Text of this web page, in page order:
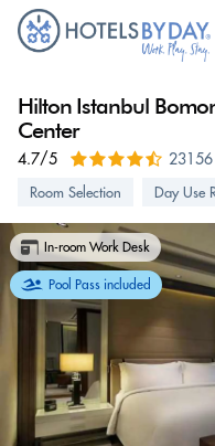
Hilton Istanbul
Center
4.7/5 23156
Room Selection Day Use
In-room Work Desk
Pool Pass included